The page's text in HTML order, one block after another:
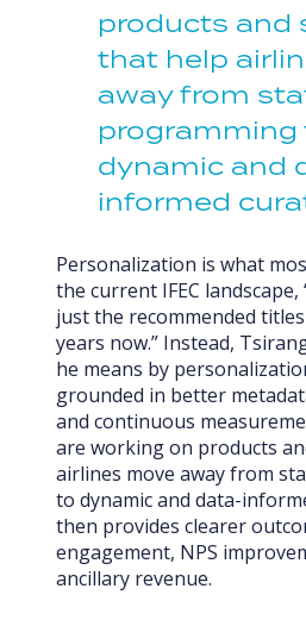
products and
that help
away from
programming
dynamic and
informed
Personalization is what
the current IFEC
just the recommended
years now.” Instead,
he means by
grounded in better
and continuous
are working on products
airlines move away from
to dynamic and data-
then provides clearer
engagement, NPS
ancillary revenue.